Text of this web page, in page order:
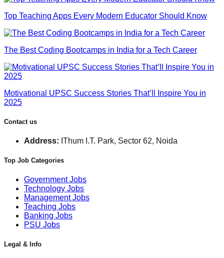
Top Teaching Apps Every Modern Educator Should Know
The Best Coding Bootcamps in India for a Tech Career
Motivational UPSC Success Stories That’ll Inspire You in
2025
Contact us
Address: IThum I.T. Park, Sector 62, Noida
Top Job Categories
Government Jobs
Technology Jobs
Management Jobs
Teaching Jobs
Banking Jobs
PSU Jobs
Legal & Info